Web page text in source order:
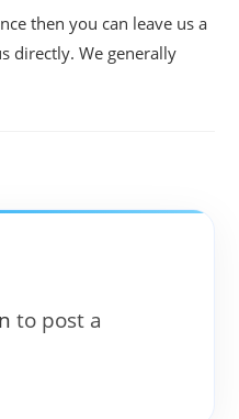
then you can leave us a
directly. We generally
to post a